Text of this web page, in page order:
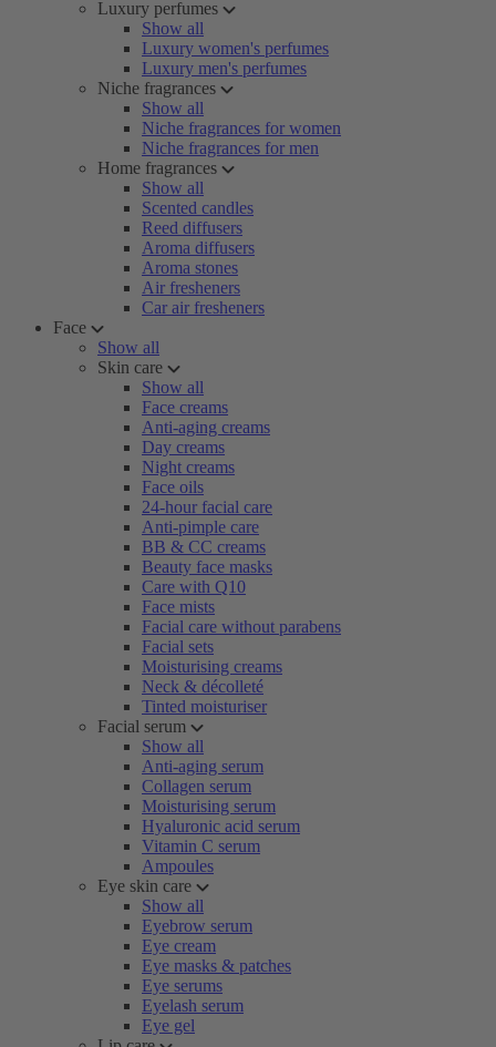
Luxury perfumes
Show all
Luxury women's perfumes
Luxury men's perfumes
Niche fragrances
Show all
Niche fragrances for women
Niche fragrances for men
Home fragrances
Show all
Scented candles
Reed diffusers
Aroma diffusers
Aroma stones
Air fresheners
Car air fresheners
Face
Show all
Skin care
Show all
Face creams
Anti-aging creams
Day creams
Night creams
Face oils
24-hour facial care
Anti-pimple care
BB & CC creams
Beauty face masks
Care with Q10
Face mists
Facial care without parabens
Facial sets
Moisturising creams
Neck & décolleté
Tinted moisturiser
Facial serum
Show all
Anti-aging serum
Collagen serum
Moisturising serum
Hyaluronic acid serum
Vitamin C serum
Ampoules
Eye skin care
Show all
Eyebrow serum
Eye cream
Eye masks & patches
Eye serums
Eyelash serum
Eye gel